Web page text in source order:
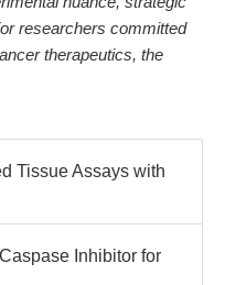
researchers committed
therapeutics, the
Tissue Assays with
Inhibitor for